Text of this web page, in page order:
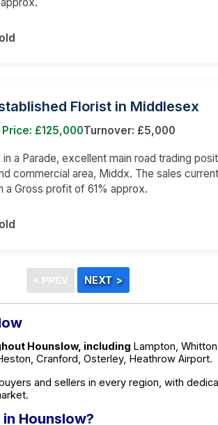
Florist in Middlesex
£125,000Turnover: £5,000
in a Parade, excellent main road trading
commercial area, Middx. The sales
a Gross profit of 61% approx.
Hounslow, including Lampton,
Cranford, Osterley, Heathrow Airport.
and sellers in every region, with
Hounslow?